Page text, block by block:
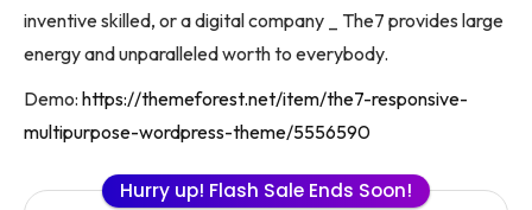
inventive skilled, or a digital company _ The7 provides large
energy and unparalleled worth to everybody.
Demo: https://themeforest.net/item/the7-responsive-
multipurpose-wordpress-theme/5556590
Hurry up! Flash Sale Ends Soon!